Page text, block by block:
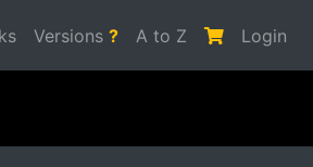
Versions ? A to Z Login